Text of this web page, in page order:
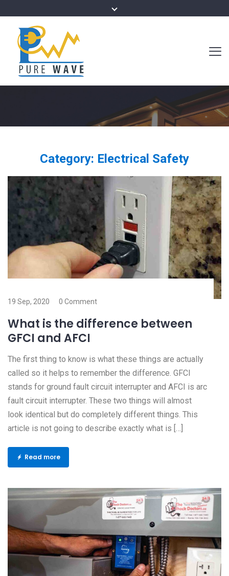
Category: Electrical Safety
19 Sep, 2020 0 Comment
What is the difference between
GFCI and AFCI
The first thing to know is what these things are actually
called so it helps to remember the difference. GFCI
stands for ground fault circuit interrupter and AFCI is arc
fault circuit interrupter. These two things will almost
look identical but do completely different things. This
article is not going to describe exactly what is […]
Read more